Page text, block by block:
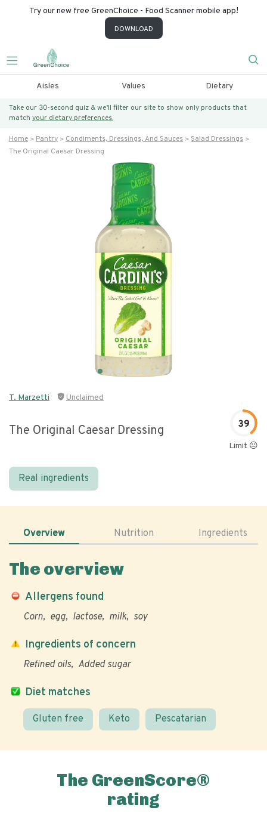
Try our new free GreenChoice - Food Scanner mobile app!
DOWNLOAD
Aisles Values Dietary
Take our 30-second quiz & we’ll filter our site to show only products that
match your dietary preferences.
Home Pantry Condiments, Dressings, And Sauces
Salad Dressings
The Original Caesar Dressing
T. Marzetti Unclaimed
The Original Caesar Dressing 39
Limit 😐
Real ingredients
Overview Nutrition Ingredients
The overview
Allergens found
Corn egg lactose milk soy
Diet matches
Gluten free Keto Pescatarian
Ingredients of concern
Refined oils Added sugar
The GreenScore®
rating